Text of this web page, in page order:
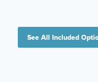
See All Included